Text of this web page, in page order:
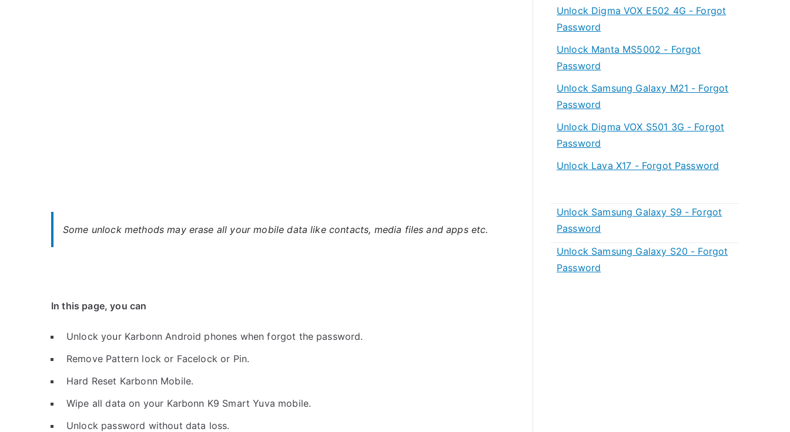
Some unlock methods may erase all your mobile data like contacts, media files and apps etc.
In this page, you can
Unlock your Karbonn Android phones when forgot the password.
Remove Pattern lock or Facelock or Pin.
Hard Reset Karbonn Mobile.
Wipe all data on your Karbonn K9 Smart Yuva mobile.
Unlock password without data loss.
Unlock Digma VOX E502 4G - Forgot
Password
Unlock Manta MS5002 - Forgot
Password
Unlock Samsung Galaxy M21 - Forgot
Password
Unlock Digma VOX S501 3G - Forgot
Password
Unlock Lava X17 - Forgot Password
Unlock Samsung Galaxy S9 - Forgot
Password
Unlock Samsung Galaxy S20 - Forgot
Password